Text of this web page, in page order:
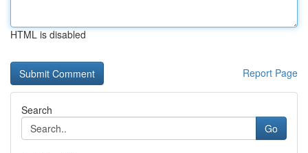
HTML is disabled
Report Page
Search
Go